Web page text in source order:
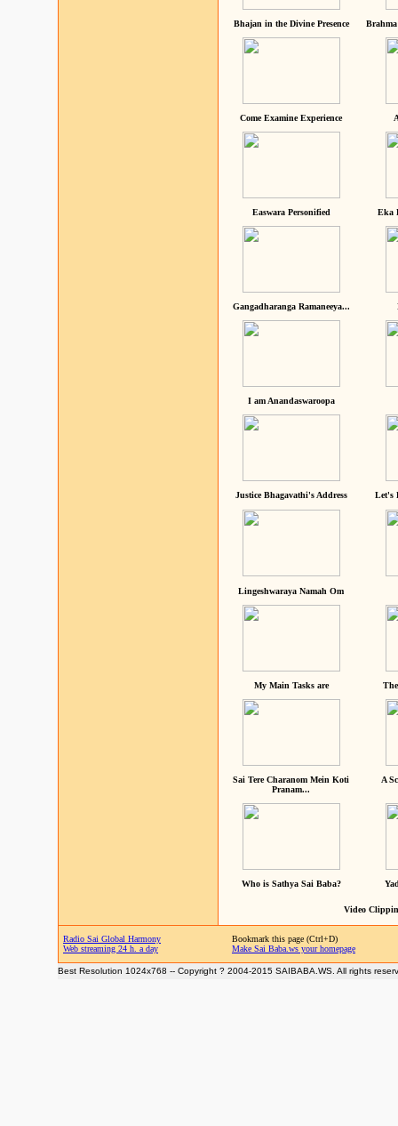
Bhajan in the Divine Presence
Come Examine Experience
Easwara Personified Eka
Gangadharanga Ramaneeya...
I am Anandaswaroopa
Justice Bhagavathi's Address Let's
Lingeshwaraya Namah Om
My Main Tasks are
Sai Tere Charanom Mein Koti
Pranam...
A
Who is Sathya Sai Baba?
Video
Radio Sai Global Harmony
Web streaming 24 h. a day
Bookmark this page (Ctrl+D)
Make Sai Baba.ws your homepage
Best Resolution 1024x768 -- Copyright ? 2004-2015 SAIBABA.WS. All rights